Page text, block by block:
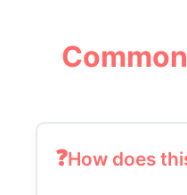
How does